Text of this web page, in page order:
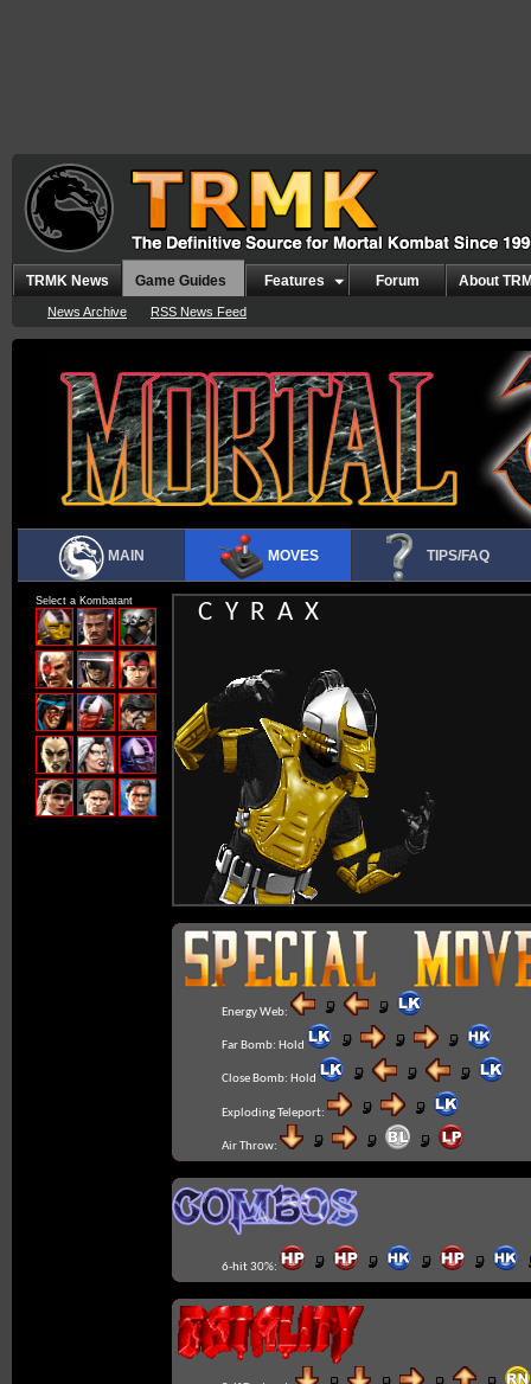
TRMK News
News Archive RSS News Feed
Game Guides Features Forum About
MAIN MOVES TIPS/FAQ
Select a Kombatant CYRAX
Energy Web:
Far Bomb: Hold
Close Bomb: Hold
Exploding Teleport:
Air Throw:
6-hit 30%: